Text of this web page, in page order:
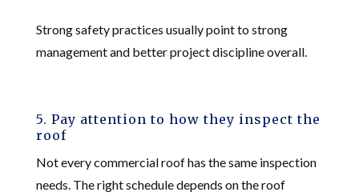
Strong safety practices usually point to strong
management and better project discipline overall.
5. Pay attention to how they inspect the
roof
Not every commercial roof has the same inspection
needs. The right schedule depends on the roof